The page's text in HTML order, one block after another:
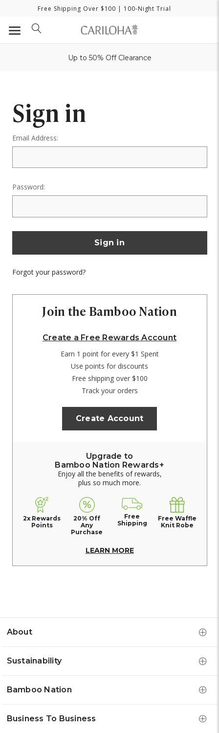
Free Shipping Over $100 | 100-Night Trial
Up to 50% Off Clearance
Sign in
Email Address:
Password:
Forgot your password?
Join the Bamboo Nation
Create a Free Rewards Account
Earn 1 point for every $1 Spent
Use points for discounts
Free shipping over $100
Track your orders
Create Account
Upgrade to
Bamboo Nation Rewards+
Enjoy all the benefits of rewards,
plus so much more.
2x Rewards
Points
20% Off
Any
Purchase
Free
Shipping
Free Waffle
Knit Robe
LEARN MORE
About
Sustainability
Bamboo Nation
Business To Business